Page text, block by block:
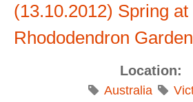
(13.10.2012) Spring at
Rhododendron Garden
Location:
Australia